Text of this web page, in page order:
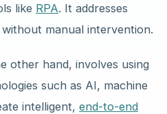
like RPA. It addresses
manual intervention.
other hand, involves using
such as AI, machine
intelligent, end-to-end